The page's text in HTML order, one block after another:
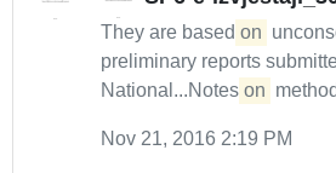
They are based on
preliminary reports
National...Notes on
Nov 21, 2016 2:19 PM